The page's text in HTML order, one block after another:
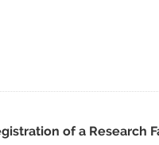
of a Research